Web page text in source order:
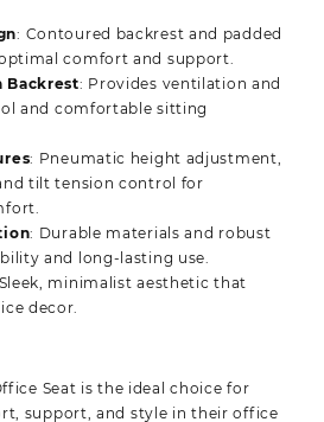
: Contoured backrest and padded
comfort and support.
Backrest: Provides ventilation and
and comfortable sitting
: Pneumatic height adjustment,
tilt tension control for
: Durable materials and robust
and long-lasting use.
minimalist aesthetic that
decor.
Seat is the ideal choice for
support, and style in their office